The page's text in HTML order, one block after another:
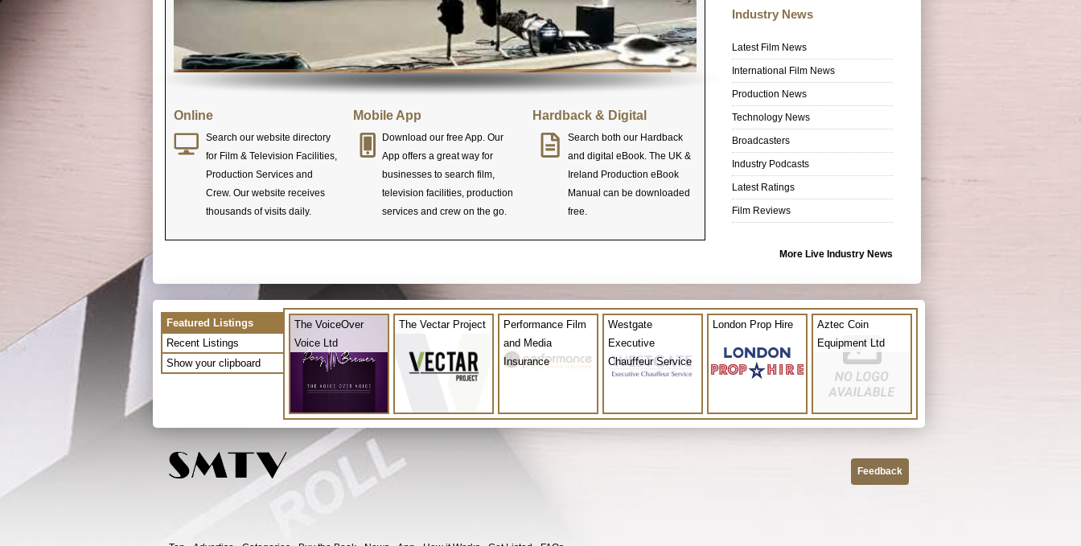
Online
Search our website directory
for Film & Television Facilities,
Production Services and
Crew. Our website receives
thousands of visits daily.
Mobile App
Download our free App. Our
App offers a great way for
businesses to search film,
television facilities, production
services and crew on the go.
Hardback & Digital
Search both our Hardback
and digital eBook. The UK &
Ireland Production eBook
Manual can be downloaded
free.
Industry News
Latest Film News
International Film News
Production News
Technology News
Broadcasters
Industry Podcasts
Latest Ratings
Film Reviews
More Live Industry News
Featured Listings
Recent Listings
Show your clipboard
The VoiceOver
Voice Ltd
The Vectar Project
Performance Film
and Media
Insurance
Westgate
Executive
Chauffeur Service
London Prop Hire
Aztec Coin
Equipment Ltd
Feedback